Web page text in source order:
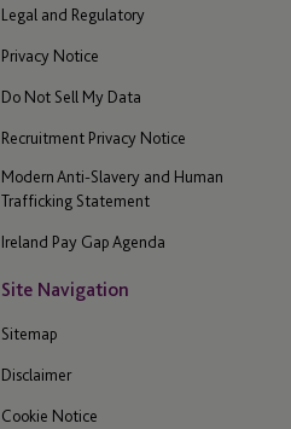
Legal and Regulatory
Privacy Notice
Do Not Sell My Data
Recruitment Privacy Notice
Modern Anti-Slavery and Human
Trafficking Statement
Ireland Pay Gap Agenda
Site Navigation
Sitemap
Disclaimer
Cookie Notice